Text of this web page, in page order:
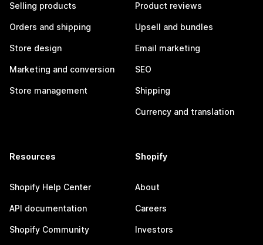
Selling products
Orders and shipping
Store design
Marketing and conversion
Store management
Product reviews
Upsell and bundles
Email marketing
SEO
Shipping
Currency and translation
Resources
Shopify Help Center
API documentation
Shopify Community
Shopify
About
Careers
Investors